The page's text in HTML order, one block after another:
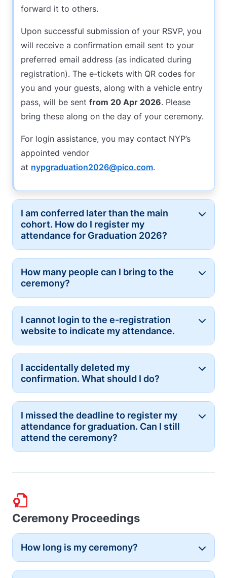
forward it to others.
Upon successful submission of your RSVP, you
will receive a confirmation email sent to your
preferred email address (as indicated during
registration). The e-tickets with QR codes for
you and your guests, along with a vehicle entry
pass, will be sent from 20 Apr 2026. Please
bring these along on the day of your ceremony.
For login assistance, you may contact NYP’s
appointed vendor
at nypgraduation2026@pico.com.
I am conferred later than the main
cohort. How do I register my
attendance for Graduation 2026?
Button
How many people can I bring to the
ceremony?
Button
I cannot login to the e-registration
website to indicate my attendance.
Button
I accidentally deleted my
confirmation. What should I do?
Button
I missed the deadline to register my
attendance for graduation. Can I still
attend the ceremony?
Button
Ceremony Proceedings
How long is my ceremony?
Button